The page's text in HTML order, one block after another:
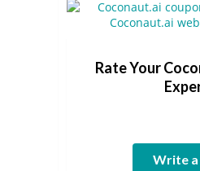
Rate Your
Write a